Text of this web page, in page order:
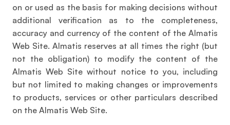
on or used as the basis for making decisions without
additional verification as to the completeness,
accuracy and currency of the content of the Almatis
Web Site. Almatis reserves at all times the right (but
not the obligation) to modify the content of the
Almatis Web Site without notice to you, including
but not limited to making changes or improvements
to products, services or other particulars described
on the Almatis Web Site.